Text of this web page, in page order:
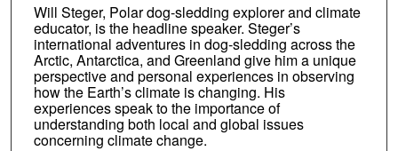
Will Steger, Polar dog-sledding explorer and climate
educator, is the headline speaker. Steger’s
international adventures in dog-sledding across the
Arctic, Antarctica, and Greenland give him a unique
perspective and personal experiences in observing
how the Earth’s climate is changing. His
experiences speak to the importance of
understanding both local and global issues
concerning climate change.